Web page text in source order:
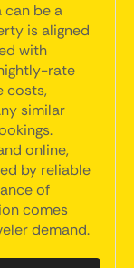
can be a
is aligned
with
rate
costs,
similar
online,
by reliable
of
comes
demand.